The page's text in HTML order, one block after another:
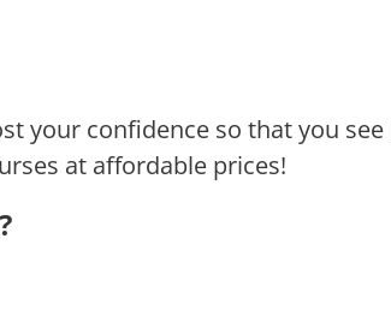
your confidence so that you
at affordable prices!